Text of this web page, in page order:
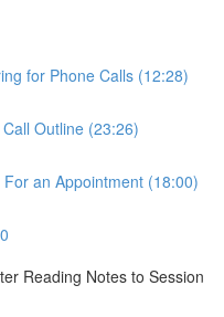
for Phone Calls (12:28)
Outline (23:26)
an Appointment (18:00)
Reading Notes to Session